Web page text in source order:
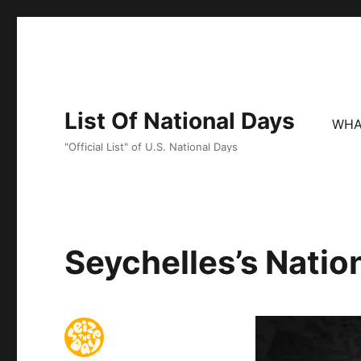
List Of National Days
"Official List" of U.S. National Days
Seychelles’s